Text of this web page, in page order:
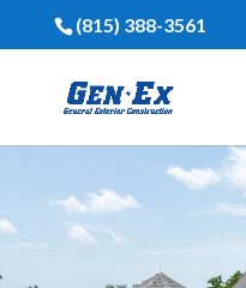
(815) 388-3561